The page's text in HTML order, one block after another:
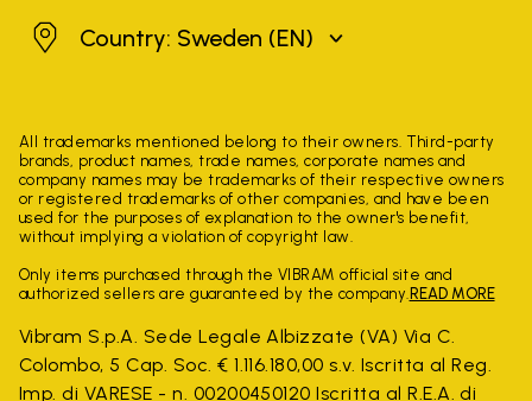
SwedenCountry: Sweden (EN)
All trademarks mentioned belong to their owners. Third-party
brands, product names, trade names, corporate names and
company names may be trademarks of their respective owners
or registered trademarks of other companies, and have been
used for the purposes of explanation to the owner's benefit,
without implying a violation of copyright law.
Only items purchased through the VIBRAM official site and
authorized sellers are guaranteed by the company. READ MORE
Vibram S.p.A. Sede Legale Albizzate (VA) Via C.
Colombo, 5 Cap. Soc. € 1.116.180,00 s.v. Iscritta al Reg.
Imp. di VARESE - n. 00200450120 Iscritta al R.E.A. di